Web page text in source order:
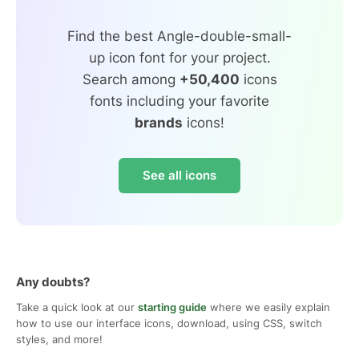
Find the best Angle-double-small-
up icon font for your project.
Search among +50,400 icons
fonts including your favorite
brands icons!
See all icons
Any doubts?
Take a quick look at our starting guide where we easily explain
how to use our interface icons, download, using CSS, switch
styles, and more!